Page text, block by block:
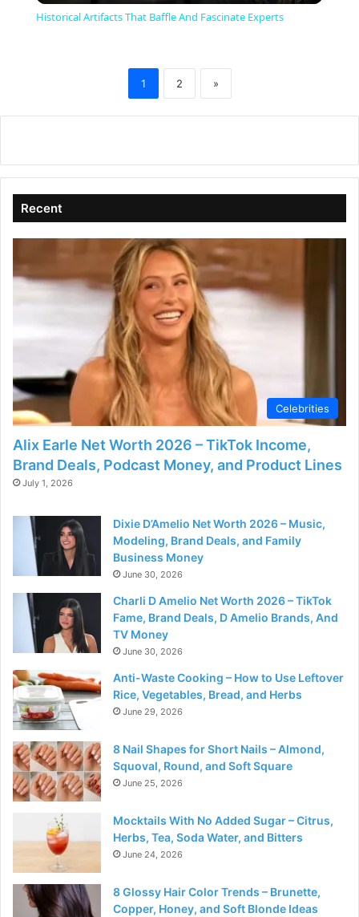
y
i
d
e
o
Historical Artifacts That Baffle And Fascinate Experts
1 2 »
Recent
Celebrities
Alix Earle Net Worth 2026 – TikTok Income,
Brand Deals, Podcast Money, and Product Lines
July 1, 2026
Dixie D’Amelio Net Worth 2026 – Music,
Modeling, Brand Deals, and Family
Business Money
June 30, 2026
Charli D Amelio Net Worth 2026 – TikTok
Fame, Brand Deals, D Amelio Brands, And
TV Money
June 30, 2026
Anti-Waste Cooking – How to Use Leftover
Rice, Vegetables, Bread, and Herbs
June 29, 2026
8 Nail Shapes for Short Nails – Almond,
Squoval, Round, and Soft Square
June 25, 2026
Mocktails With No Added Sugar – Citrus,
Herbs, Tea, Soda Water, and Bitters
June 24, 2026
8 Glossy Hair Color Trends – Brunette,
Copper, Honey, and Soft Blonde Ideas